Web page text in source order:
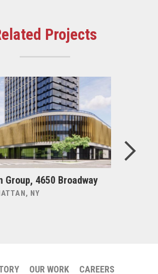
Projects
Group, 4650 Broadway
NY
OUR WORK CAREERS